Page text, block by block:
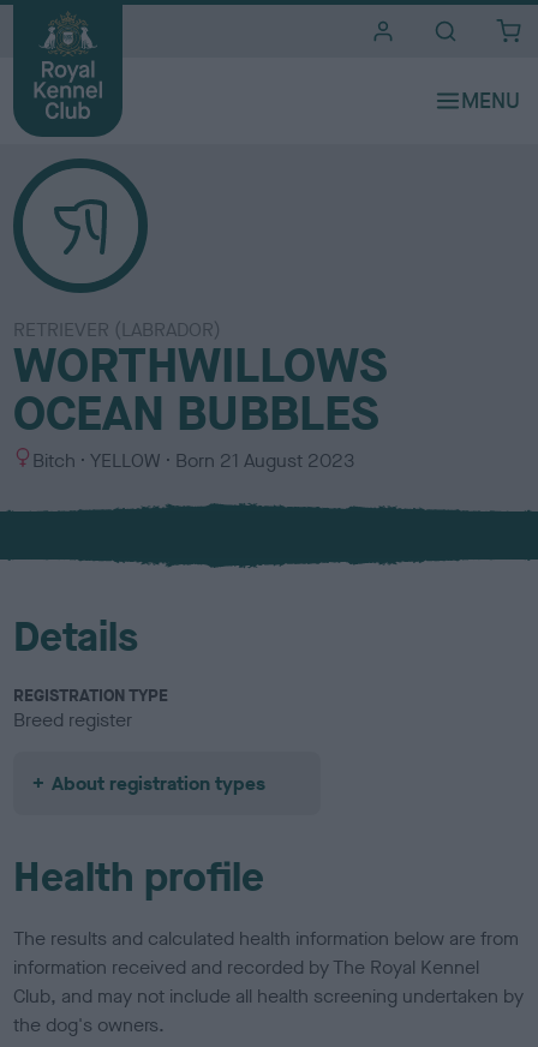
RETRIEVER (LABRADOR)
WORTHWILLOWS
OCEAN BUBBLES
S
x
Bitch
C
l
u
YELLOW Born 21 August 2023
Details
REGISTRATION TYPE
Breed register
About registration types
Health profile
The results and calculated health information below are from
information received and recorded by The Royal Kennel
Club, and may not include all health screening undertaken by
the dog's owners.